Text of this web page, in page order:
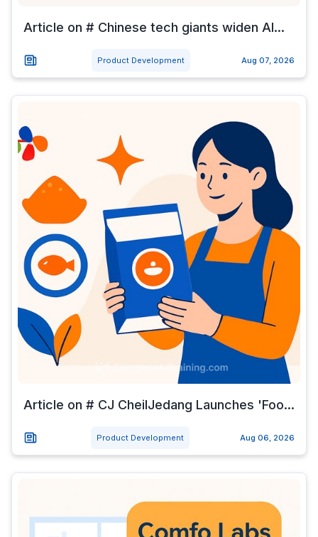
Article on # Chinese tech giants widen AI...
Product Development Aug 07, 2026
Article on # CJ CheilJedang Launches 'Foo...
Product Development Aug 06, 2026